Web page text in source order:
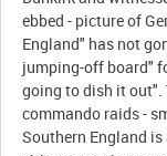
ebbed - picture of
England" has not
jumping-off board"
going to dish it
commando raids -
Southern England